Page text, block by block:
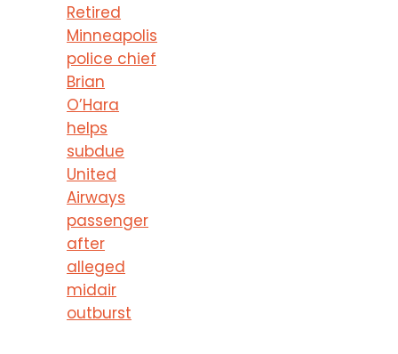
Retired
Minneapolis
police chief
Brian
O’Hara
helps
subdue
United
Airways
passenger
after
alleged
midair
outburst